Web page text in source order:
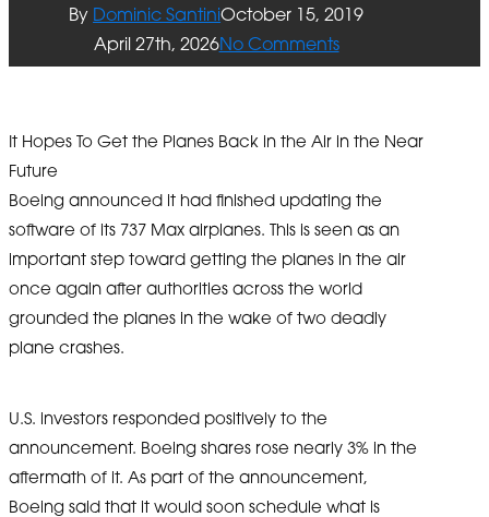
By Dominic SantiniOctober 15, 2019
April 27th, 2026No Comments
It Hopes To Get the Planes Back in the Air in the Near
Future
Boeing announced it had finished updating the
software of its 737 Max airplanes. This is seen as an
important step toward getting the planes in the air
once again after authorities across the world
grounded the planes in the wake of two deadly
plane crashes.
U.S. investors responded positively to the
announcement. Boeing shares rose nearly 3% in the
aftermath of it. As part of the announcement,
Boeing said that it would soon schedule what is